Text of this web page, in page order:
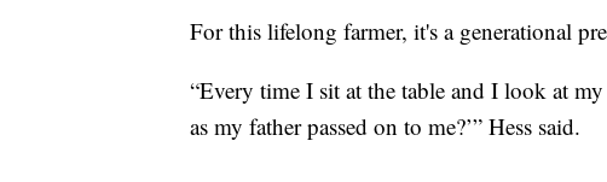
For this lifelong farmer, it's a generational
“Every time I sit at the table and I look at
as my father passed on to me?’” Hess said.